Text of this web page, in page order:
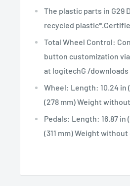
The plastic parts in G29
recycled
Total Wheel Control:
button customization via
at logitechG /downloads
Wheel: Length: 10.24 in
(278 mm) Weight
Pedals: Length: 16.87 in
(311 mm) Weight without